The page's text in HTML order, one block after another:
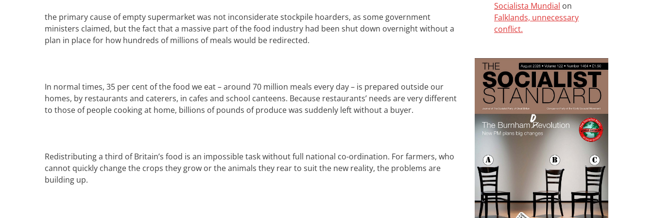
the primary cause of empty supermarket was not inconsiderate stockpile hoarders, as some government
ministers claimed, but the fact that a massive part of the food industry had been shut down overnight without a
plan in place for how hundreds of millions of meals would be redirected.
In normal times, 35 per cent of the food we eat – around 70 million meals every day – is prepared outside our
homes, by restaurants and caterers, in cafes and school canteens. Because restaurants’ needs are very different
to those of people cooking at home, billions of pounds of produce was suddenly left without a buyer.
Redistributing a third of Britain’s food is an impossible task without full national co-ordination. For farmers, who
cannot quickly change the crops they grow or the animals they rear to suit the new reality, the problems are
building up.
Socialista Mundial on
Falklands, unnecessary
conflict.